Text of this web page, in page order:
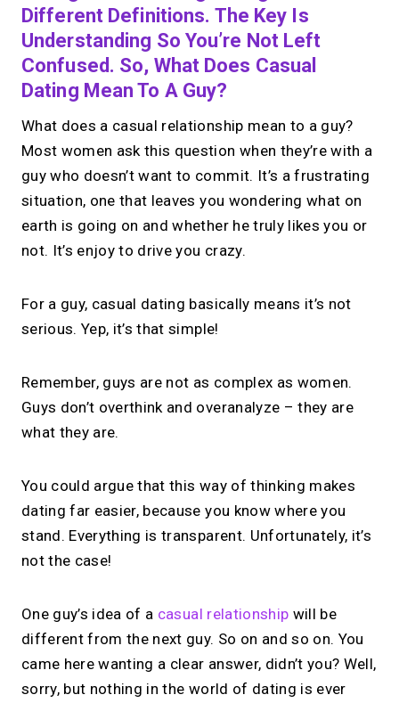
Different Definitions. The Key Is
Understanding So You’re Not Left
Confused. So, What Does Casual
Dating Mean To A Guy?
What does a casual relationship mean to a guy?
Most women ask this question when they’re with a
guy who doesn’t want to commit. It’s a frustrating
situation, one that leaves you wondering what on
earth is going on and whether he truly likes you or
not. It’s enjoy to drive you crazy.
For a guy, casual dating basically means it’s not
serious. Yep, it’s that simple!
Remember, guys are not as complex as women.
Guys don’t overthink and overanalyze – they are
what they are.
You could argue that this way of thinking makes
dating far easier, because you know where you
stand. Everything is transparent. Unfortunately, it’s
not the case!
One guy’s idea of a casual relationship will be
different from the next guy. So on and so on. You
came here wanting a clear answer, didn’t you? Well,
sorry, but nothing in the world of dating is ever